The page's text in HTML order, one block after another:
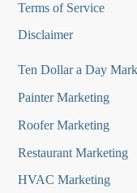
Terms of Service
Disclaimer
Ten Dollar a Day
Painter Marketing
Roofer Marketing
Restaurant Marketing
HVAC Marketing